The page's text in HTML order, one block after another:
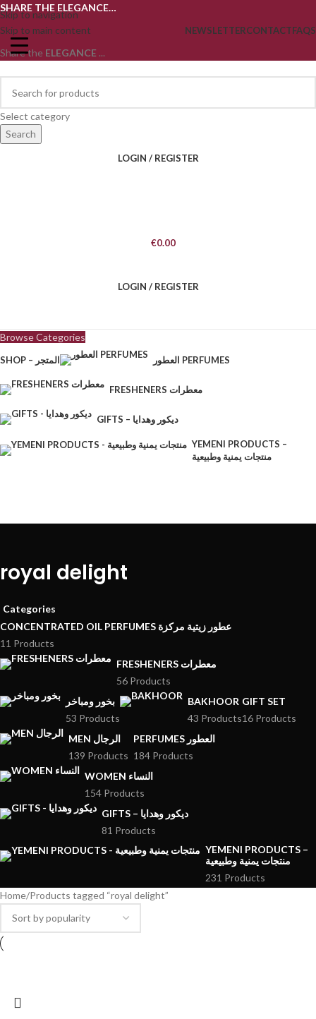
Skip to navigation
Skip to main content
SHARE THE ELEGANCE…
NEWSLETTERCONTACTFAQS
Share the ELEGANCE ...
Select category
Search
LOGIN / REGISTER
€0.00
LOGIN / REGISTER
Browse Categories
SHOP – المتجر العطور PERFUMES
FRESHENERS معطرات
GIFTS – ديكور وهدايا
YEMENI PRODUCTS –
منتجات يمنية وطبيعية
royal delight
Categories
CONCENTRATED OIL PERFUMES عطور زيتية مركزة
11 Products
FRESHENERS معطرات
56 Products
بخور ومباخر
53 Products
BAKHOOR
43 Products
GIFT SET
16 Products
MEN الرجال
139 Products
PERFUMES العطور
184 Products
WOMEN النساء
154 Products
GIFTS – ديكور وهدايا
81 Products
YEMENI PRODUCTS –
منتجات يمنية وطبيعية
231 Products
Home Products tagged “royal delight”